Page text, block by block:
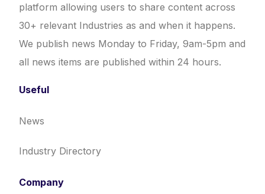
platform allowing users to share content across
30+ relevant Industries as and when it happens.
We publish news Monday to Friday, 9am-5pm and
all news items are published within 24 hours.
Useful
News
Industry Directory
Company